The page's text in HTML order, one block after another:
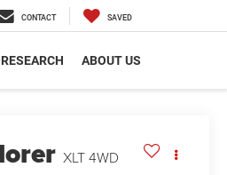
CONTACT SAVED
RESEARCH ABOUT US
XLT4WD